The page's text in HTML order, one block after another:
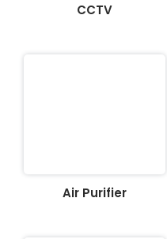
CCTV
Air Purifier